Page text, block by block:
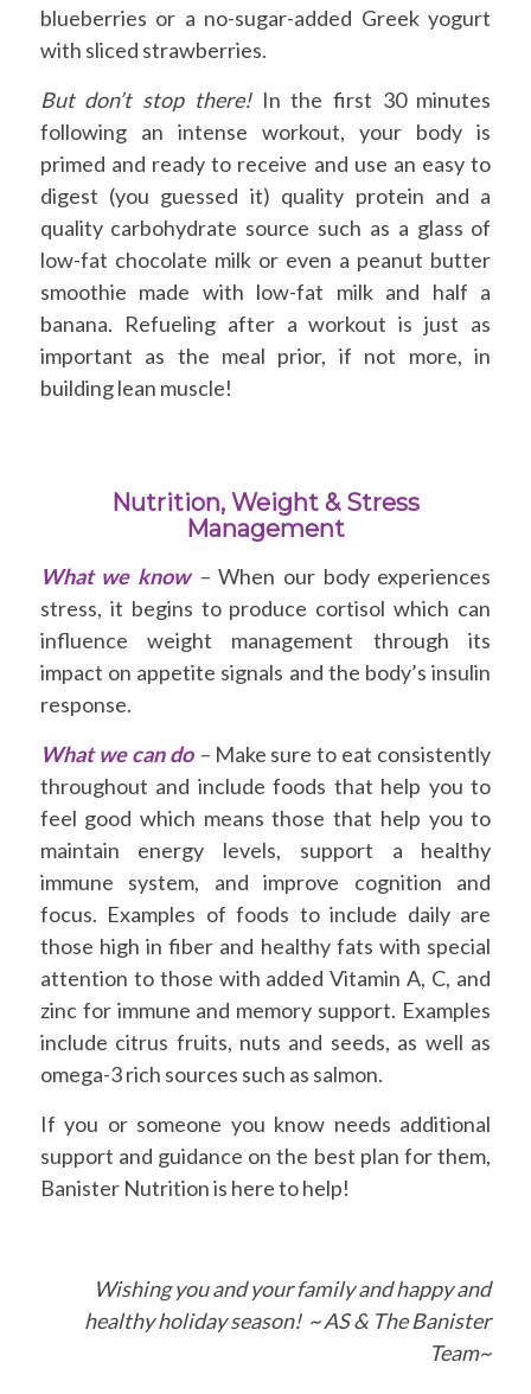
blueberries or a no-sugar-added Greek yogurt
with sliced strawberries.
But don’t stop there! In the first 30 minutes
following an intense workout, your body is
primed and ready to receive and use an easy to
digest (you guessed it) quality protein and a
quality carbohydrate source such as a glass of
low-fat chocolate milk or even a peanut butter
smoothie made with low-fat milk and half a
banana. Refueling after a workout is just as
important as the meal prior, if not more, in
building lean muscle!
Nutrition, Weight & Stress
Management
What we know– When our body experiences
stress, it begins to produce cortisol which can
influence weight management through its
impact on appetite signals and the body’s insulin
response.
What we can do– Make sure to eat consistently
throughout and include foods that help you to
feel good which means those that help you to
maintain energy levels, support a healthy
immune system, and improve cognition and
focus. Examples of foods to include daily are
those high in fiber and healthy fats with special
attention to those with added Vitamin A, C, and
zinc for immune and memory support. Examples
include citrus fruits, nuts and seeds, as well as
omega-3 rich sources such as salmon.
If you or someone you know needs additional
support and guidance on the best plan for them,
Banister Nutrition is here to help!
Wishing you and your family and happy and
healthy holiday season! ~ AS & The Banister
Team~